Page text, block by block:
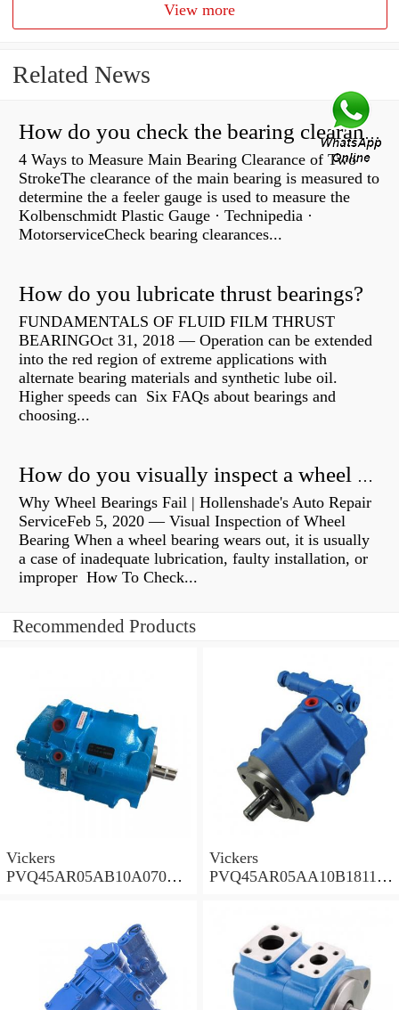
View more
Related News
How do you check the bearing clearance on a feeler gauge?
4 Ways to Measure Main Bearing Clearance of Two
StrokeThe clearance of the main bearing is measured to
determine the a feeler gauge is used to measure the
Kolbenschmidt Plastic Gauge · Technipedia ·
MotorserviceCheck bearing clearances...
How do you lubricate thrust bearings?
FUNDAMENTALS OF FLUID FILM THRUST
BEARINGOct 31, 2018 — Operation can be extended
into the red region of extreme applications with
alternate bearing materials and synthetic lube oil.
Higher speeds can Six FAQs about bearings and
choosing...
How do you visually inspect a wheel bearing?
Why Wheel Bearings Fail | Hollenshade's Auto Repair
ServiceFeb 5, 2020 — Visual Inspection of Wheel
Bearing When a wheel bearing wears out, it is usually
a case of inadequate lubrication, faulty installation, or
improper How To Check...
Recommended Products
Vickers
PVQ45AR05AB10A07000
Vickers
PVQ45AR05AA10B181100